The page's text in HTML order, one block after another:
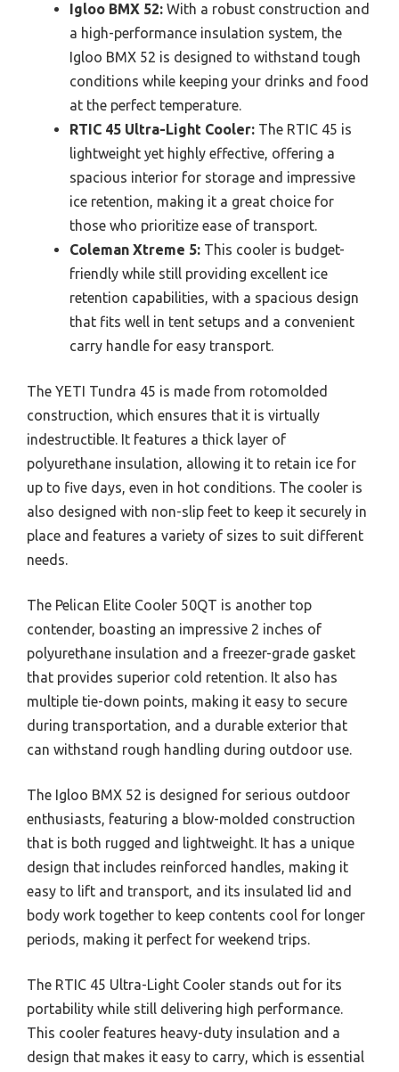
Igloo BMX 52: With a robust construction and
a high-performance insulation system, the
Igloo BMX 52 is designed to withstand tough
conditions while keeping your drinks and food
at the perfect temperature.
RTIC 45 Ultra-Light Cooler: The RTIC 45 is
lightweight yet highly effective, offering a
spacious interior for storage and impressive
ice retention, making it a great choice for
those who prioritize ease of transport.
Coleman Xtreme 5: This cooler is budget-
friendly while still providing excellent ice
retention capabilities, with a spacious design
that fits well in tent setups and a convenient
carry handle for easy transport.
The YETI Tundra 45 is made from rotomolded
construction, which ensures that it is virtually
indestructible. It features a thick layer of
polyurethane insulation, allowing it to retain ice for
up to five days, even in hot conditions. The cooler is
also designed with non-slip feet to keep it securely in
place and features a variety of sizes to suit different
needs.
The Pelican Elite Cooler 50QT is another top
contender, boasting an impressive 2 inches of
polyurethane insulation and a freezer-grade gasket
that provides superior cold retention. It also has
multiple tie-down points, making it easy to secure
during transportation, and a durable exterior that
can withstand rough handling during outdoor use.
The Igloo BMX 52 is designed for serious outdoor
enthusiasts, featuring a blow-molded construction
that is both rugged and lightweight. It has a unique
design that includes reinforced handles, making it
easy to lift and transport, and its insulated lid and
body work together to keep contents cool for longer
periods, making it perfect for weekend trips.
The RTIC 45 Ultra-Light Cooler stands out for its
portability while still delivering high performance.
This cooler features heavy-duty insulation and a
design that makes it easy to carry, which is essential